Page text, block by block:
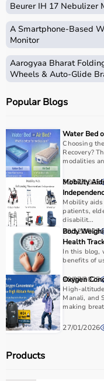
Home care
assistive products
in the comfort of their
mattresses,
adult diapersthat
CPAP machines
COPD or asthma.
Monitoring
oximeters,
health regularly.
Bathroom safety
and raised toilet
independence.
Home care products
hospitalization,
care, and palliative
How to Choose Home
Selecting the right
patient’s
assistance required.
walkers
Hygiene
Beurer IH 17 Nebulizer
A Smartphone‑Based
Monitor
Aarogyaa Bharat
Wheels & Auto-Glide
Popular Blogs
Water Bed
Choosing
Recovery?
modalities
30/12/2025
Mobility
Mobility
patients,
disabilit...
29/12/2025
Body
Health
In this blog,
benefits of
30/07/2025
Oxygen
High-
Manali, and
making
27/01/2026
Products